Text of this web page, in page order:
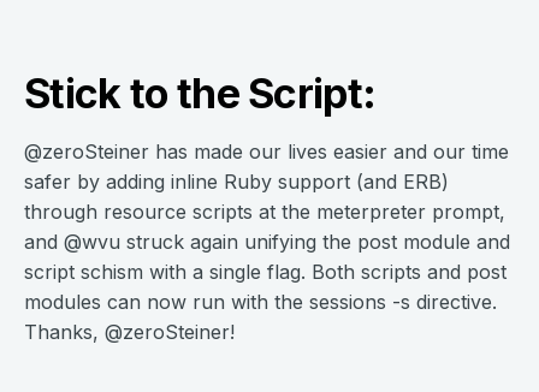
Stick to the Script:
@zeroSteiner has made our lives easier and our time
safer by adding inline Ruby support (and ERB)
through resource scripts at the meterpreter prompt,
and @wvu struck again unifying the post module and
script schism with a single flag. Both scripts and post
modules can now run with the sessions -s directive.
Thanks, @zeroSteiner!